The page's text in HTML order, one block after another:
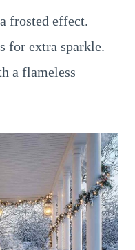
frosted effect.
for extra sparkle.
a flameless